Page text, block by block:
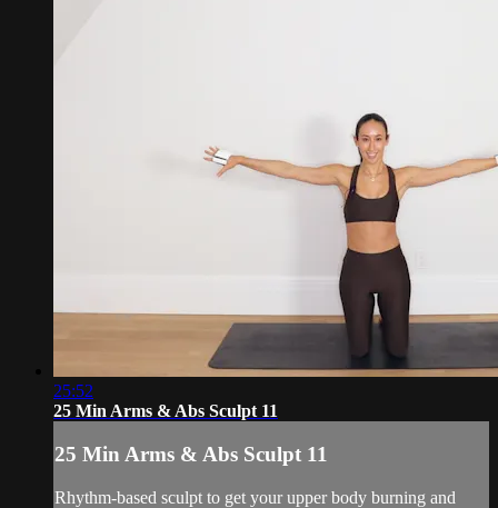
25:52
25 Min Arms & Abs Sculpt 11
25 Min Arms & Abs Sculpt 11
Rhythm-based sculpt to get your upper body burning and